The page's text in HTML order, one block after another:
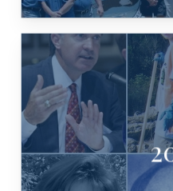
WILL WYNN,
MOORE, MARY
MARTIN,